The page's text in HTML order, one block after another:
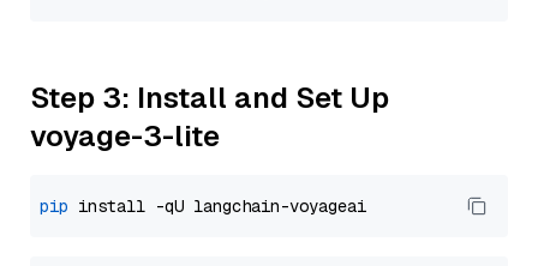
Step 3: Install and Set Up
voyage-3-lite
pip